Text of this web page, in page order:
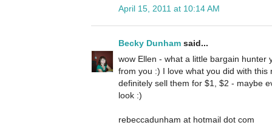
April 15, 2011 at 10:14 AM
Becky Dunham said...
wow Ellen - what a little bargain hunter
from you :) I love what you did with
definitely sell them for $1, $2 - maybe
look :)
rebeccadunham at hotmail dot com